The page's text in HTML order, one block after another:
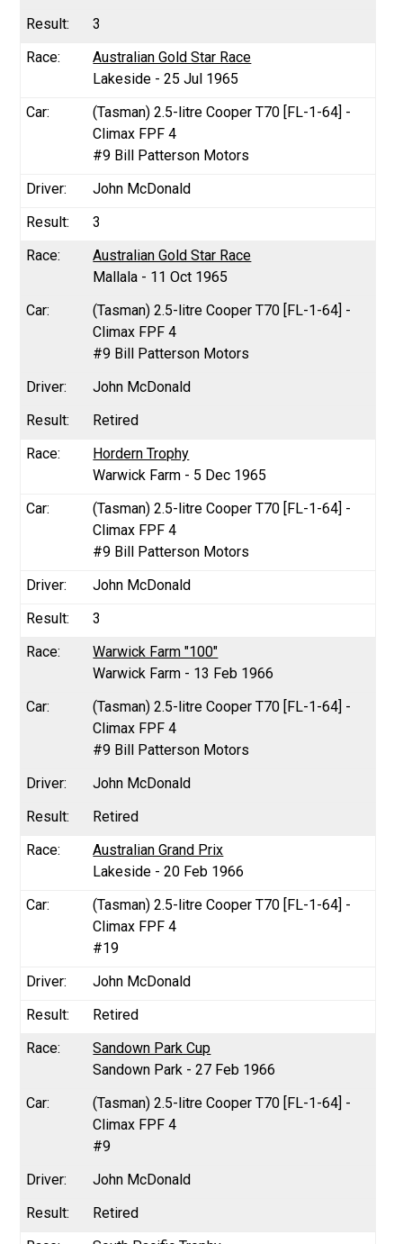
3
Australian Gold Star Race
Lakeside - 25 Jul 1965
(Tasman) 2.5-litre Cooper T70 [FL-1-64] -
Climax FPF 4
#9 Bill Patterson Motors
John McDonald
3
Australian Gold Star Race
Mallala - 11 Oct 1965
(Tasman) 2.5-litre Cooper T70 [FL-1-64] -
Climax FPF 4
#9 Bill Patterson Motors
John McDonald
Retired
Hordern Trophy
Warwick Farm - 5 Dec 1965
(Tasman) 2.5-litre Cooper T70 [FL-1-64] -
Climax FPF 4
#9 Bill Patterson Motors
John McDonald
3
Warwick Farm "100"
Warwick Farm - 13 Feb 1966
(Tasman) 2.5-litre Cooper T70 [FL-1-64] -
Climax FPF 4
#9 Bill Patterson Motors
John McDonald
Retired
Australian Grand Prix
Lakeside - 20 Feb 1966
(Tasman) 2.5-litre Cooper T70 [FL-1-64] -
Climax FPF 4
#19
John McDonald
Retired
Sandown Park Cup
Sandown Park - 27 Feb 1966
(Tasman) 2.5-litre Cooper T70 [FL-1-64] -
Climax FPF 4
#9
John McDonald
Retired